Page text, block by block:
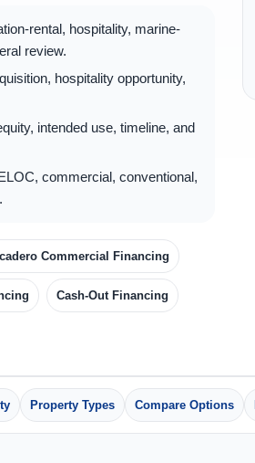
rental, hospitality, marine-
review.
hospitality opportunity,
intended use, timeline, and
commercial, conventional,
Commercial Financing
Cash-Out Financing
Property Types Compare Options